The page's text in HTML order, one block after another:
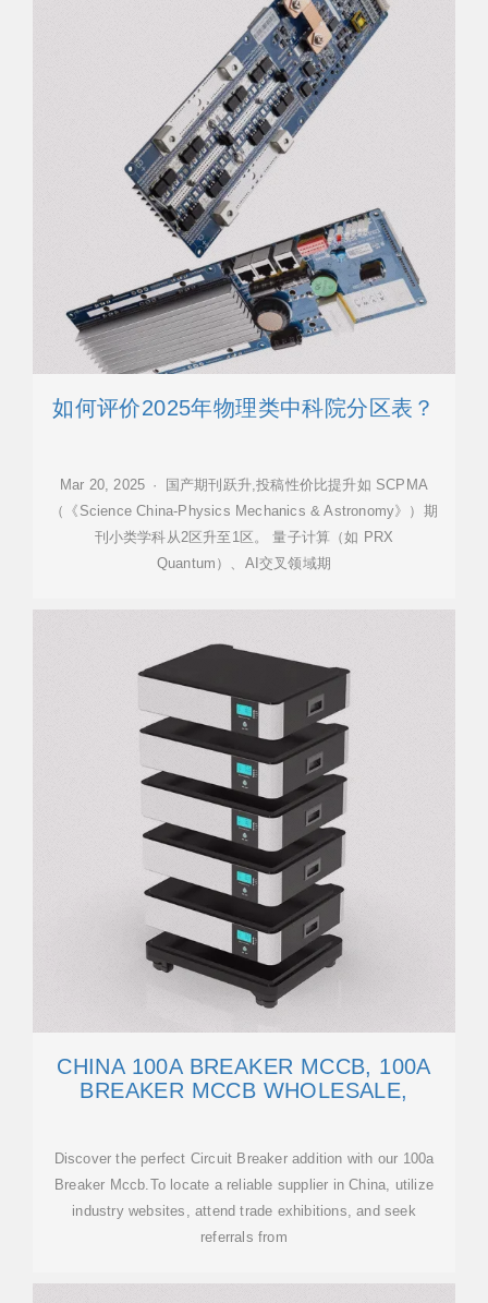
如何评价2025年物理类中科院分区表？
Mar 20, 2025 · 国产期刊跃升,投稿性价比提升如 SCPMA
（《Science China-Physics Mechanics & Astronomy》）期
刊小类学科从2区升至1区。 量子计算（如 PRX
Quantum）、AI交叉领域期
CHINA 100A BREAKER MCCB, 100A
BREAKER MCCB WHOLESALE,
Discover the perfect Circuit Breaker addition with our 100a
Breaker Mccb.To locate a reliable supplier in China, utilize
industry websites, attend trade exhibitions, and seek
referrals from